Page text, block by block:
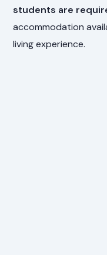
students are
accommodation
living experience.